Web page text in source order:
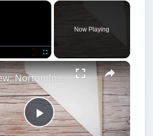
Now Playing
Play
Review: Norton Internet Security 2007 - Far from a Drag